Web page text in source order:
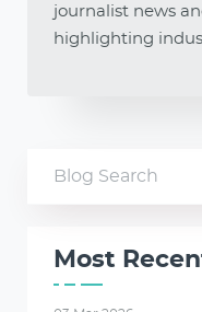
Most
journalist news
highlighting